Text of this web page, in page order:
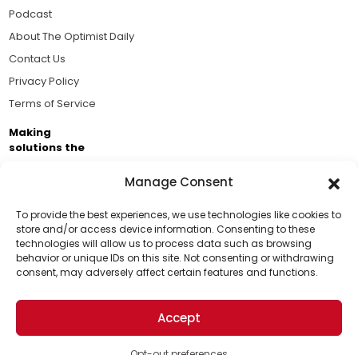
Manage Consent
To provide the best experiences, we use technologies like cookies to
store and/or access device information. Consenting to these
technologies will allow us to process data such as browsing
behavior or unique IDs on this site. Not consenting or withdrawing
consent, may adversely affect certain features and functions.
Accept
Support Us!
Thanks for being one of our top readers. Your
support helps us continue to put solutions into the
world for a more optimistic future.
Podcast
About The Optimist Daily
Contact Us
Privacy Policy
Terms of Service
Making
solutions the
Brought to you by the ongoing support of The World
Business Academy and thousands of readers
passionate about improving our world.
© 2026 The Optimist Daily. All Rights Reserved.
1101 Anacapa St. Ste 200, Santa Barbara, CA 93101, USA